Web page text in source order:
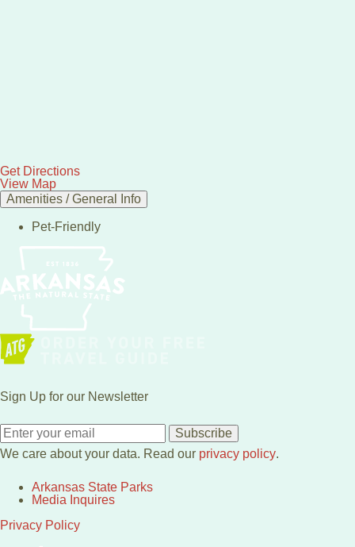
Get Directions
View Map
Amenities / General Info
Pet-Friendly
Sign Up for our Newsletter
Subscribe
We care about your data. Read our privacy policy.
Arkansas State Parks
Media Inquires
Privacy Policy